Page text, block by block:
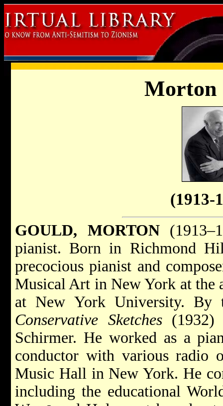
Morton
(1913-
GOULD, MORTON
pianist. Born in Richmond
precocious pianist and
Musical Art in New York at the
at New York University.
Conservative Sketches(1932)
Schirmer. He worked as a
conductor with various radio
Music Hall in New York. He
including the educational